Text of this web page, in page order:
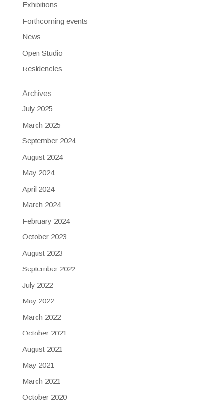
Exhibitions
Forthcoming events
News
Open Studio
Residencies
Archives
July 2025
March 2025
September 2024
August 2024
May 2024
April 2024
March 2024
February 2024
October 2023
August 2023
September 2022
July 2022
May 2022
March 2022
October 2021
August 2021
May 2021
March 2021
October 2020